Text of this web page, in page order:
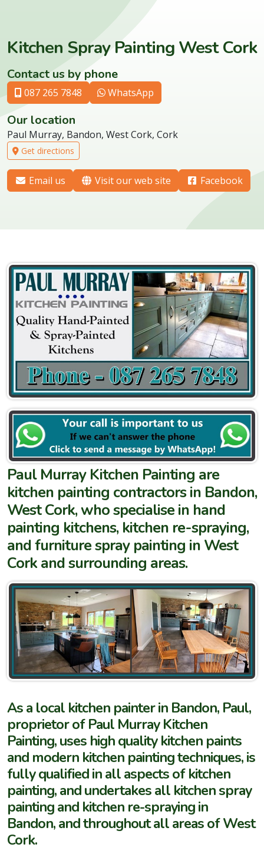
Kitchen Spray Painting West Cork
Contact us by phone
087 265 7848 WhatsApp
Our location
Paul Murray, Bandon, West Cork, Cork
Get directions
Email us Visit our web site Facebook
Paul Murray Kitchen Painting are
kitchen painting contractors in Bandon,
West Cork, who specialise in hand
painting kitchens, kitchen re-spraying,
and furniture spray painting in West
Cork and surrounding areas.
As a local kitchen painter in Bandon, Paul,
proprietor of Paul Murray Kitchen
Painting, uses high quality kitchen paints
and modern kitchen painting techniques, is
fully qualified in all aspects of kitchen
painting, and undertakes all kitchen spray
painting and kitchen re-spraying in
Bandon, and throughout all areas of West
Cork.